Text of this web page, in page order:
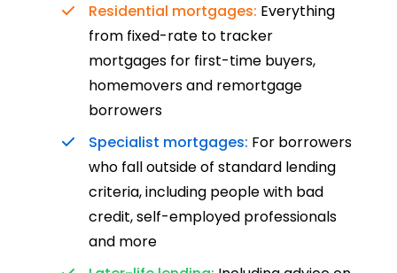
Residential mortgages: Everything
from fixed-rate to tracker
mortgages for first-time buyers,
homemovers and remortgage
borrowers
Specialist mortgages: For borrowers
who fall outside of standard lending
criteria, including people with bad
credit, self-employed professionals
and more